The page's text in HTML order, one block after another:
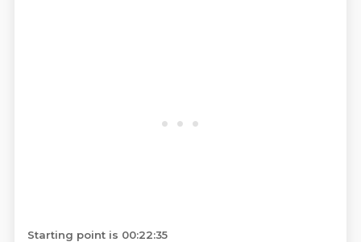
Starting point is 00:22:35